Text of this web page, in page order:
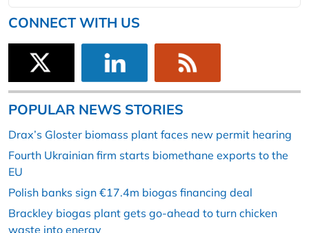
CONNECT WITH US
POPULAR NEWS STORIES
Drax’s Gloster biomass plant faces new permit hearing
Fourth Ukrainian firm starts biomethane exports to the
EU
Polish banks sign €17.4m biogas financing deal
Brackley biogas plant gets go-ahead to turn chicken
waste into energy